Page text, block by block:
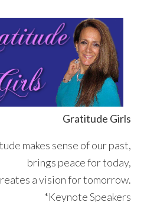
Gratitude Girls
makes sense of our past,
brings peace for today,
a vision for tomorrow.
*Keynote Speakers